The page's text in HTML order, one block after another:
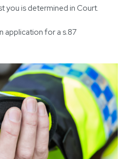
you is determined in Court.
application for a s.87